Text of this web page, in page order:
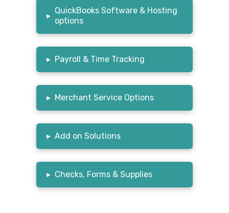
▸
QuickBooks Software & Hosting
options
▸ Payroll & Time Tracking
▸ Merchant Service Options
▸ Add on Solutions
▸ Checks, Forms & Supplies